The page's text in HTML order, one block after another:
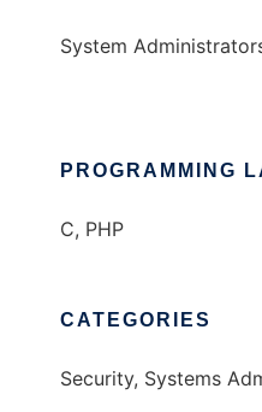
System
PROGRAMMING
C, PHP
CATEGORIES
Security, Systems